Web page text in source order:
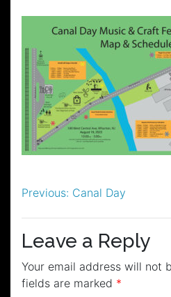
Post
navigation
Previous: Canal Day
Leave a Reply
Your email address will not
fields are marked *